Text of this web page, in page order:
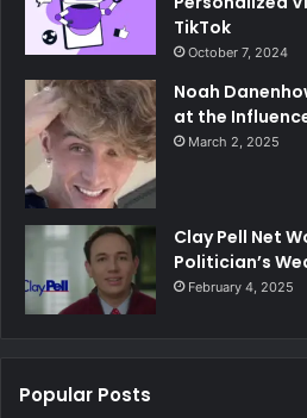
TikTok
October 7, 2024
Noah
at the
March 2, 2025
Clay Pell Net
Politician’s
February 4, 2025
Popular Posts